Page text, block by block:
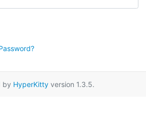
by HyperKitty version 1.3.5.